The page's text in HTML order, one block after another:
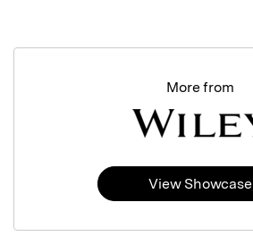
More from
View Showcase